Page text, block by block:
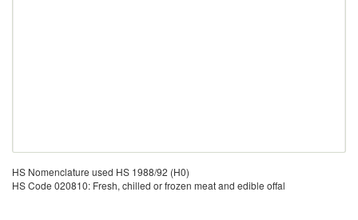
HS Nomenclature used HS 1988/92 (H0)
HS Code 020810: Fresh, chilled or frozen meat and edible offal